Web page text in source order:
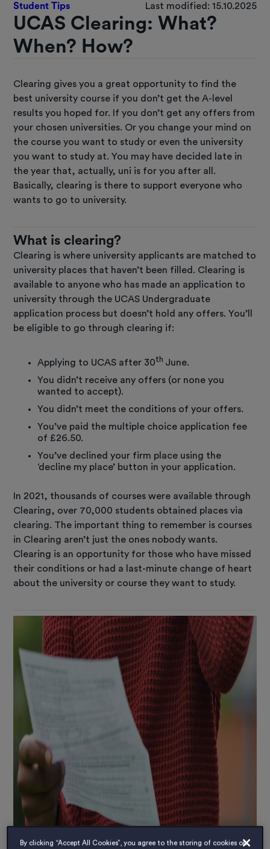
Student Tips Last modified: 15.10.2025
UCAS Clearing: What?
When? How?
Clearing gives you a great opportunity to find the
best university course if you don’t get the A-level
results you hoped for. If you don’t get any offers from
your chosen universities. Or you change your mind on
the course you want to study or even the university
you want to study at. You may have decided late in
the year that, actually, uni is for you after all.
Basically, clearing is there to support everyone who
wants to go to university.
What is clearing?
Clearing is where university applicants are matched to
university places that haven’t been filled. Clearing is
available to anyone who has made an application to
university through the UCAS Undergraduate
application process but doesn’t hold any offers. You’ll
be eligible to go through clearing if:
Applying to UCAS after 30th June.
You didn’t receive any offers (or none you
wanted to accept).
You didn’t meet the conditions of your offers.
You’ve paid the multiple choice application fee
of £26.50.
You’ve declined your firm place using the
‘decline my place’ button in your application.
In 2021, thousands of courses were available through
Clearing, over 70,000 students obtained places via
clearing. The important thing to remember is courses
in Clearing aren’t just the ones nobody wants.
Clearing is an opportunity for those who have missed
their conditions or had a last-minute change of heart
about the university or course they want to study.
By clicking “Accept All Cookies”, you agree to the storing of cookies on